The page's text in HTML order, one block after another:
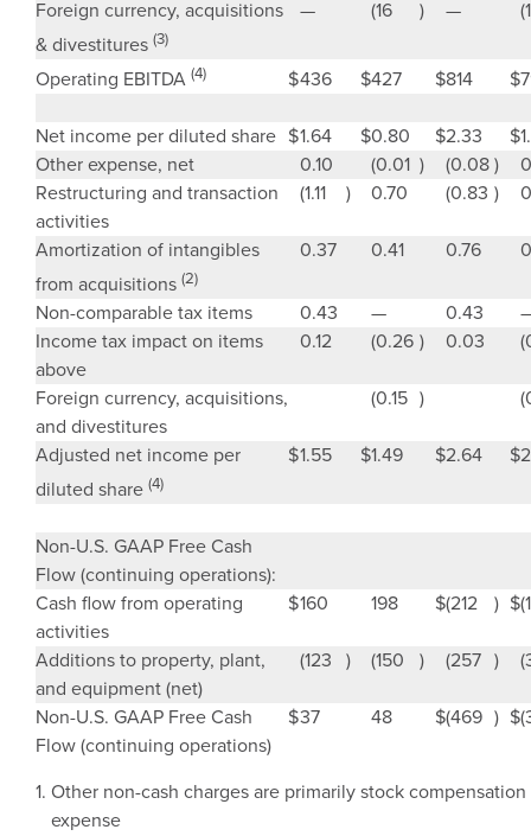
Foreign currency, acquisitions
& divestitures (3)
— (16 ) —
Operating EBITDA (4) $436 $427 $814 $
Net income per diluted share $1.64 $0.80 $2.33 $
Other expense, net
0.10 (0.01 ) (0.08)
Restructuring and transaction
activities
(1.11 ) 0.70 (0.83 )
Amortization of intangibles
from acquisitions (2)
0.37 0.41 0.76
Non-comparable tax items 0.43 — 0.43
Income tax impact on items
above
0.12 (0.26 ) 0.03
Foreign currency, acquisitions,
and divestitures
(0.15 )
Adjusted net income per
diluted share (4)
$1.55 $1.49 $2.64 $
Non-U.S. GAAP Free Cash
Flow (continuing operations):
Cash flow from operating
activities
$160 198 $(212 ) $(1
Additions to property, plant,
and equipment (net)
(123 ) (150 ) (257 )
Non-U.S. GAAP Free Cash
Flow (continuing operations)
$37 48 $(469 ) $
1. Other non-cash charges are primarily stock compensation
expense